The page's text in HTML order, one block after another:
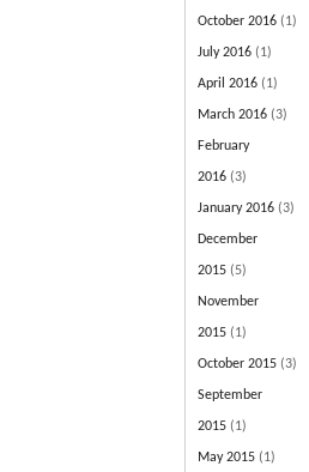
October 2016(1)
July 2016(1)
April 2016(1)
March 2016(3)
February
2016(3)
January 2016(3)
December
2015(5)
November
2015(1)
October 2015(3)
September
2015(1)
May 2015(1)